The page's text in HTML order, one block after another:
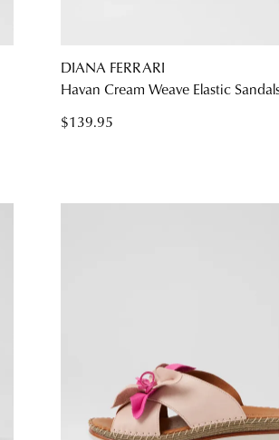
WELCOME BACK!
like to view your bag and checkout or
SHOPPING
DIANA FERRARI
Havan Cream Weave Elastic
$139.95